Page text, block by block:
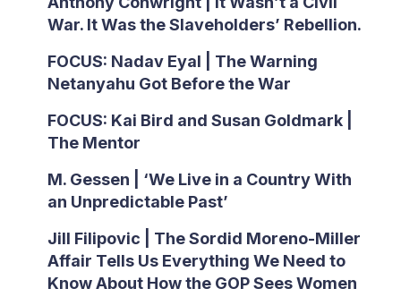
War. It Was the Slaveholders’ Rebellion.
FOCUS: Nadav Eyal | The Warning
Netanyahu Got Before the War
FOCUS: Kai Bird and Susan Goldmark |
The Mentor
M. Gessen | ‘We Live in a Country With
an Unpredictable Past’
Jill Filipovic | The Sordid Moreno-Miller
Affair Tells Us Everything We Need to
Know About How the GOP Sees Women